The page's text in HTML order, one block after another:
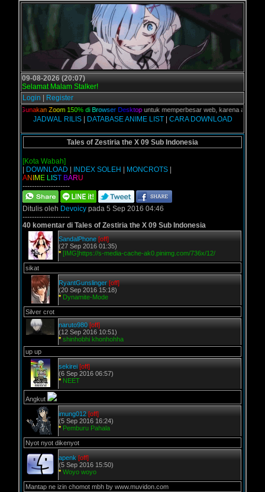
09-08-2026 (20:07)
Selamat Malam Stalker!
Login
Register
nakan Zoom 150% di Browser De sktopuntuk memperbesar web, karena aslinya
JADWAL RILIS| DATABASE ANIME LIST| CARA DOWNLOAD
Tales of Zestiria the X 09 Sub Indonesia
[Kota Wabah]
DOWNLOAD INDEX SOLEH MONCROTS
AN M E L ST BARU
--------------------
Ditulis oleh Devoicy pada 5 Sep 2016 04:46
--------------------
40 komentar di Tales of Zestiria the X 09 Sub Indonesia
SandalPhone [off]
(27 Sep 2016 01:35)
* [IMG]https://s-media-cache-ak0.pinimg.com/736x/12/
sikat
RyantGunslinger [off]
(20 Sep 2016 15:18)
* Dynamite-Mode
Silver crot
naruto980 [off]
(12 Sep 2016 10:51)
* shinhobhi khonhohha
up up
sekirei [off]
(6 Sep 2016 06:57)
* NEET
Angkut
imung012 [off]
(5 Sep 2016 16:24)
* Pemburu Pahala
Nyot nyot dikenyot
apenk [off]
(5 Sep 2016 15:50)
* Woyo woyo
Mantap ne izin chomot mbh by www.muvidon.com